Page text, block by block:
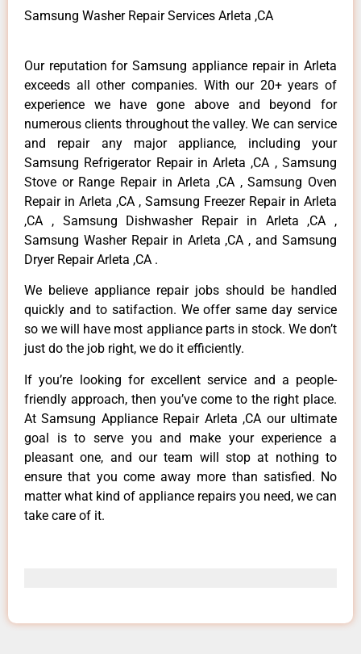
Samsung Washer Repair Services Arleta ,CA
Our reputation for Samsung appliance repair in Arleta
exceeds all other companies. With our 20+ years of
experience we have gone above and beyond for
numerous clients throughout the valley. We can service
and repair any major appliance, including your
Samsung Refrigerator Repair in Arleta ,CA , Samsung
Stove or Range Repair in Arleta ,CA , Samsung Oven
Repair in Arleta ,CA , Samsung Freezer Repair in Arleta
,CA , Samsung Dishwasher Repair in Arleta ,CA ,
Samsung Washer Repair in Arleta ,CA , and Samsung
Dryer Repair Arleta ,CA .
We believe appliance repair jobs should be handled
quickly and to satifaction. We offer same day service
so we will have most appliance parts in stock. We don’t
just do the job right, we do it efficiently.
If you’re looking for excellent service and a people-
friendly approach, then you’ve come to the right place.
At Samsung Appliance Repair Arleta ,CA our ultimate
goal is to serve you and make your experience a
pleasant one, and our team will stop at nothing to
ensure that you come away more than satisfied. No
matter what kind of appliance repairs you need, we can
take care of it.